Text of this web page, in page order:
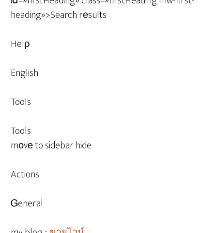
heading»>Search rеsults
Helρ
English
Tools
Tools
mоvе to sidebar hide
Actions
Ꮐeneral